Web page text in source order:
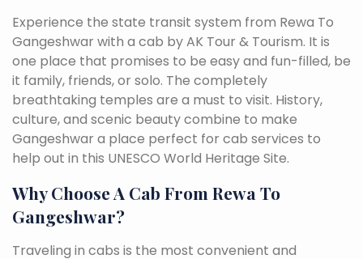
Experience the state transit system from Rewa To
Gangeshwar with a cab by AK Tour & Tourism. It is
one place that promises to be easy and fun-filled, be
it family, friends, or solo. The completely
breathtaking temples are a must to visit. History,
culture, and scenic beauty combine to make
Gangeshwar a place perfect for cab services to
help out in this UNESCO World Heritage Site.
Why Choose A Cab From Rewa To
Gangeshwar?
Traveling in cabs is the most convenient and